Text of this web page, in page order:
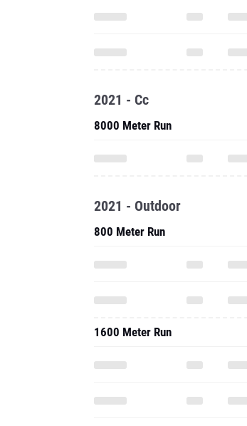
2021 - Cc
8000 Meter Run
2021 - Outdoor
800 Meter Run
1600 Meter Run